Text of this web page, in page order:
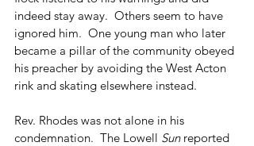
indeed stay away.  Others seem to have
ignored him.  One young man who later
became a pillar of the community obeyed
his preacher by avoiding the West Acton
rink and skating elsewhere instead.
Rev. Rhodes was not alone in his
condemnation.  The Lowell Sun reported